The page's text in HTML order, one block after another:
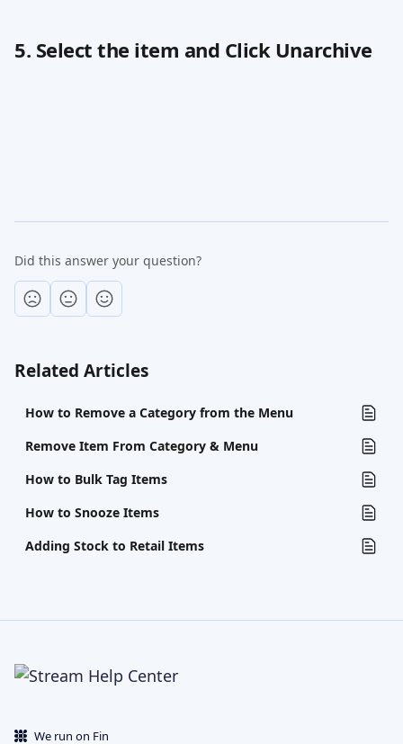
5. Select the item and Click Unarchive
Did this answer your question?
Related Articles
How to Remove a Category from the Menu
Remove Item From Category & Menu
How to Bulk Tag Items
How to Snooze Items
Adding Stock to Retail Items
We run on Fin